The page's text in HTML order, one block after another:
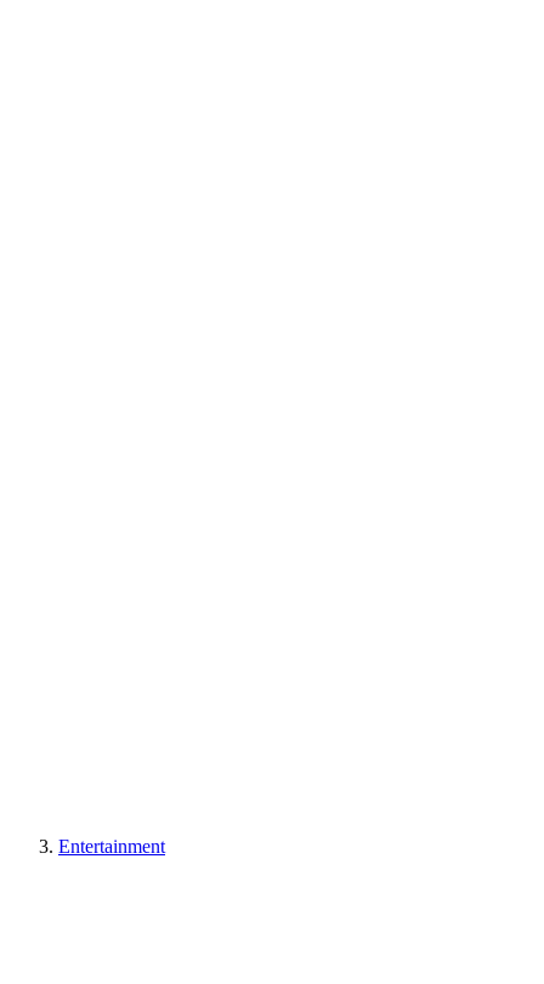
Entertainment